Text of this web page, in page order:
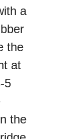
a
the
at
5
the